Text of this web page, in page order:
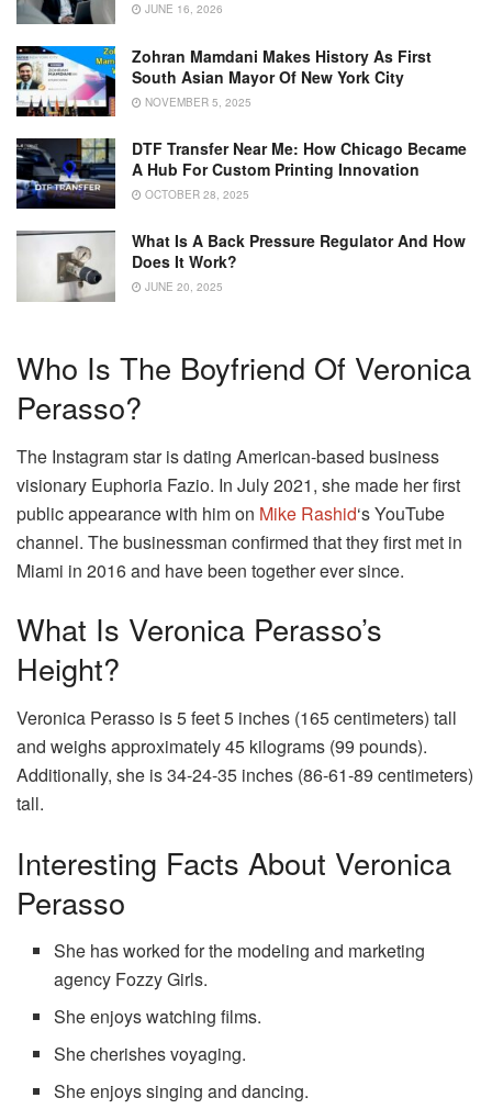
JUNE 16, 2026
Zohran Mamdani Makes History As First
South Asian Mayor Of New York City
NOVEMBER 5, 2025
DTF Transfer Near Me: How Chicago Became
A Hub For Custom Printing Innovation
OCTOBER 28, 2025
What Is A Back Pressure Regulator And How
Does It Work?
JUNE 20, 2025
Who Is The Boyfriend Of Veronica
Perasso?
The Instagram star is dating American-based business
visionary Euphoria Fazio. In July 2021, she made her first
public appearance with him on Mike Rashid‘s YouTube
channel. The businessman confirmed that they first met in
Miami in 2016 and have been together ever since.
What Is Veronica Perasso’s
Height?
Veronica Perasso is 5 feet 5 inches (165 centimeters) tall
and weighs approximately 45 kilograms (99 pounds).
Additionally, she is 34-24-35 inches (86-61-89 centimeters)
tall.
Interesting Facts About Veronica
Perasso
She has worked for the modeling and marketing
agency Fozzy Girls.
She enjoys watching films.
She cherishes voyaging.
She enjoys singing and dancing.